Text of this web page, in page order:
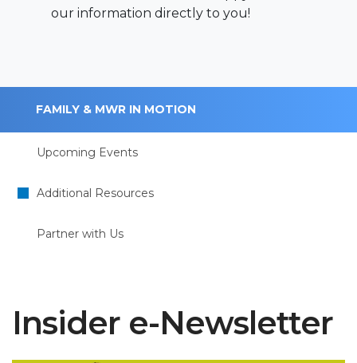
our information directly to you!
FAMILY & MWR IN MOTION
Upcoming Events
Additional Resources
Partner with Us
Insider e-Newsletter